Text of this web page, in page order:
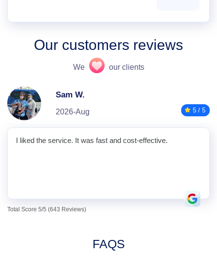
Our customers reviews
We our clients
Sam W.
2026-Aug 5 / 5
I liked the service. It was fast and cost-effective.
Total Score 5/5 (643 Reviews)
FAQS